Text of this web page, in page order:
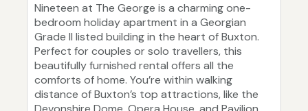
Nineteen at The George is a charming one-
bedroom holiday apartment in a Georgian
Grade II listed building in the heart of Buxton.
Perfect for couples or solo travellers, this
beautifully furnished rental offers all the
comforts of home. You’re within walking
distance of Buxton’s top attractions, like the